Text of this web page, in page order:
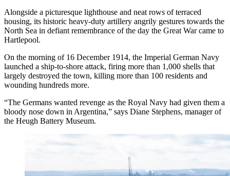
Alongside a picturesque lighthouse and neat rows of terraced
housing, its historic heavy-duty artillery angrily gestures towards the
North Sea in defiant remembrance of the day the Great War came to
Hartlepool.
On the morning of 16 December 1914, the Imperial German Navy
launched a ship-to-shore attack, firing more than 1,000 shells that
largely destroyed the town, killing more than 100 residents and
wounding hundreds more.
“The Germans wanted revenge as the Royal Navy had given them a
bloody nose down in Argentina,” says Diane Stephens, manager of
the Heugh Battery Museum.